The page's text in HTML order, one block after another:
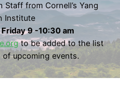
Staff from Cornell’s Yang
Institute
9 -10:30 am
to be added to the list
upcoming events.